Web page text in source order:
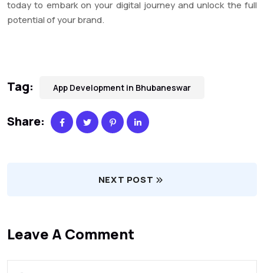
today to embark on your digital journey and unlock the full
potential of your brand.
Tag: App Development in Bhubaneswar
Share:
NEXT POST
Leave A Comment